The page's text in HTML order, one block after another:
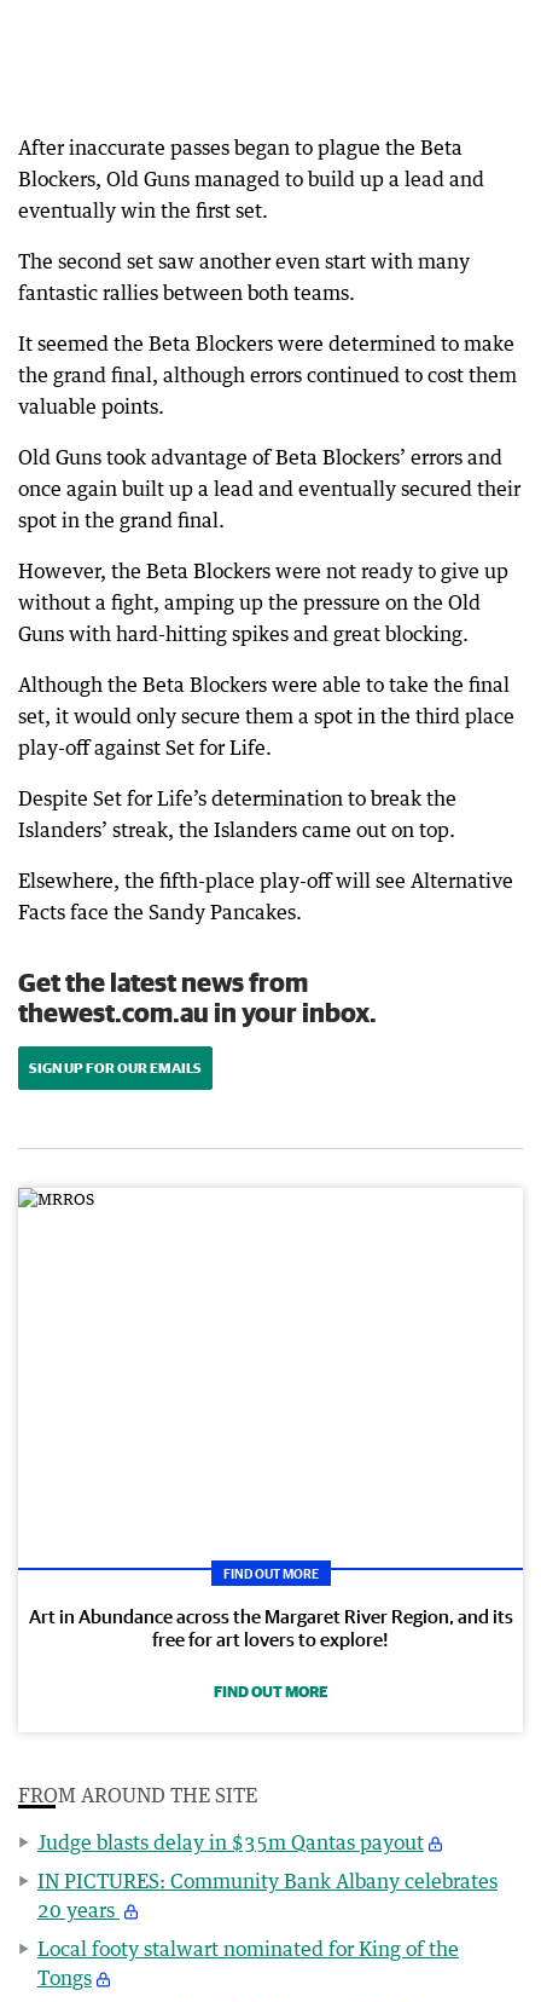
After inaccurate passes began to plague the Beta
Blockers, Old Guns managed to build up a lead and
eventually win the first set.
The second set saw another even start with many
fantastic rallies between both teams.
It seemed the Beta Blockers were determined to make
the grand final, although errors continued to cost them
valuable points.
Old Guns took advantage of Beta Blockers’ errors and
once again built up a lead and eventually secured their
spot in the grand final.
However, the Beta Blockers were not ready to give up
without a fight, amping up the pressure on the Old
Guns with hard-hitting spikes and great blocking.
Although the Beta Blockers were able to take the final
set, it would only secure them a spot in the third place
play-off against Set for Life.
Despite Set for Life’s determination to break the
Islanders’ streak, the Islanders came out on top.
Elsewhere, the fifth-place play-off will see Alternative
Facts face the Sandy Pancakes.
Get the latest news from
thewest.com.au in your inbox.
SIGN UP FOR OUR EMAILS
FIND OUT MORE
Art in Abundance across the Margaret River Region, and its
free for art lovers to explore!
FIND OUT MORE
FROM AROUND THE SITE
Judge blasts delay in $35m Qantas payout
IN PICTURES: Community Bank Albany celebrates
20 years
Local footy stalwart nominated for King of the
Tongs